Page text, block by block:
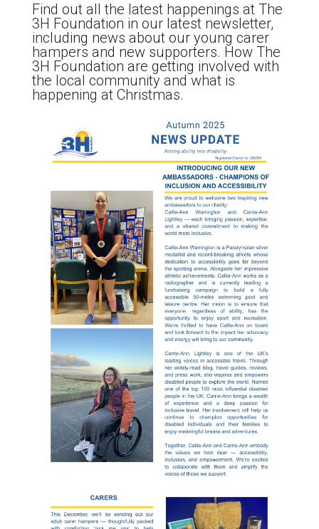
Find out all the latest happenings at The
3H Foundation in our latest newsletter,
including news about our young carer
hampers and new supporters. How The
3H Foundation are getting involved with
the local community and what is
happening at Christmas.